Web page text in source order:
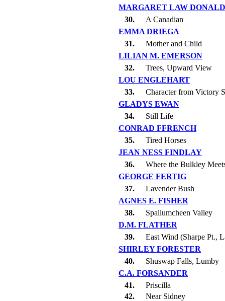
MARGARET LAW DONALD
30.
A Canadian
EMMA DRIEGA
31.
Mother and Child
LILIAN M. EMERSON
32.
Trees, Upward View
LOU ENGLEHART
33.
Character from Victory
GLADYS EWAN
34.
Still Life
CONRAD FFRENCH
35.
Tired Horses
JEAN NESS FINDLAY
36.
Where the Bulkley
GEORGE FERTIG
37.
Lavender Bush
AGNES E. FISHER
38.
Spallumcheen Valley
D.M. FLATHER
39.
East Wind (Sharpe Pt.,
SHIRLEY FORESTER
40.
Shuswap Falls, Lumby
C.A. FORSANDER
41.
Priscilla
42.
Near Sidney